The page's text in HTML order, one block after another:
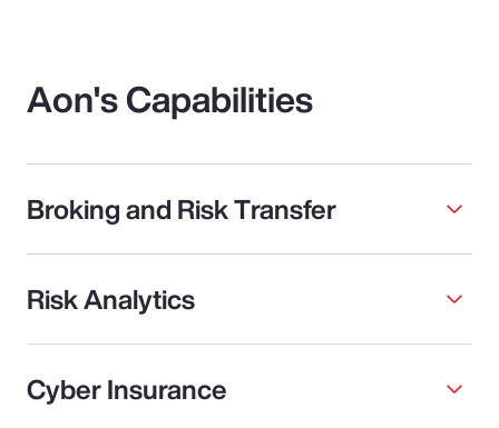
Aon's Capabilities
Broking and Risk Transfer
Risk Analytics
Cyber Insurance